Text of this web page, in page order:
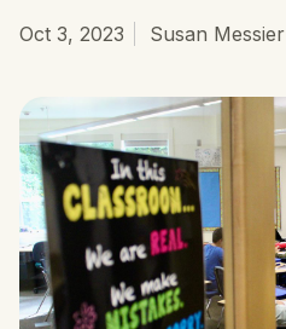
Oct 3, 2023 Susan Messier